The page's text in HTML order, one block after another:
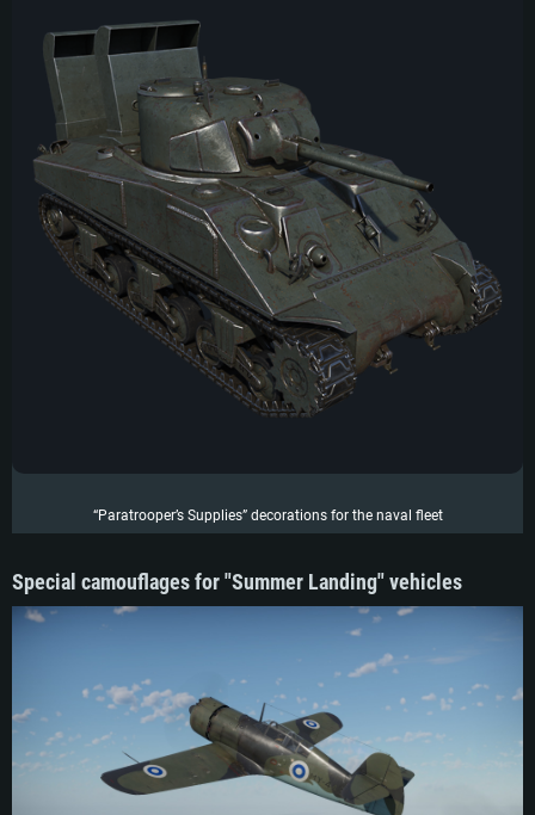
“Paratrooper’s Supplies” decorations for the naval fleet
Special camouflages for "Summer Landing" vehicles